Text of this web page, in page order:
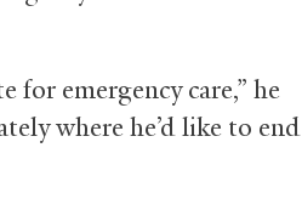
for emergency care,” he
where he’d like to end